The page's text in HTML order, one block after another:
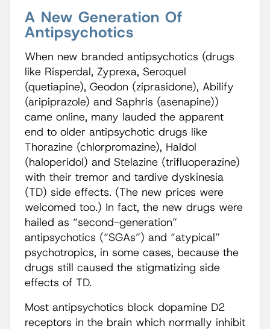
A New Generation Of
Antipsychotics
When new branded antipsychotics (drugs
like Risperdal, Zyprexa, Seroquel
(quetiapine), Geodon (ziprasidone), Abilify
(aripiprazole) and Saphris (asenapine))
came online, many lauded the apparent
end to older antipsychotic drugs like
Thorazine (chlorpromazine), Haldol
(haloperidol) and Stelazine (trifluoperazine)
with their tremor and tardive dyskinesia
(TD) side effects. (The new prices were
welcomed too.) In fact, the new drugs were
hailed as “second-generation”
antipsychotics (“SGAs”) and “atypical”
psychotropics, in some cases, because the
drugs still caused the stigmatizing side
effects of TD.
Most antipsychotics block dopamine D2
receptors in the brain which normally inhibit